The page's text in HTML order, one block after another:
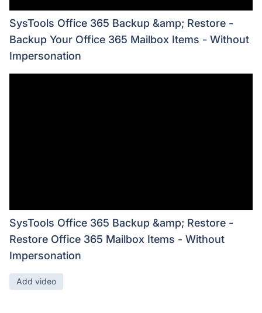
SysTools Office 365 Backup &amp; Restore -
Backup Your Office 365 Mailbox Items - Without
Impersonation
SysTools Office 365 Backup &amp; Restore -
Restore Office 365 Mailbox Items - Without
Impersonation
Add video